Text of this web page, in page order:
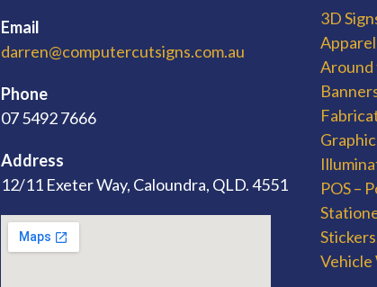
Email
darren@computercutsigns.com.au
Phone
07 5492 7666
Address
12/11 Exeter Way, Caloundra, QLD. 4551
3D
Apparel
Around
POS –
Vehicle